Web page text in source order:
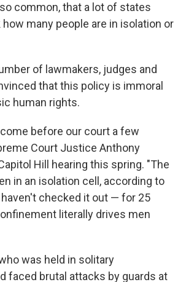
common, that a lot of states
many people are in isolation or
of lawmakers, judges and
that this policy is immoral
human rights.
before our court a few
Court Justice Anthony
Hill hearing this spring. "The
in an isolation cell, according to
checked it out — for 25
literally drives men
was held in solitary
faced brutal attacks by guards at